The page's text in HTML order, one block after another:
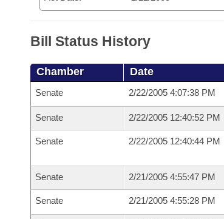
Bill Status History
Chamber Date
Senate 2/22/2005 4:07:38 PM
Senate 2/22/2005 12:40:52 PM
Senate 2/22/2005 12:40:44 PM
Senate 2/21/2005 4:55:47 PM
Senate 2/21/2005 4:55:28 PM